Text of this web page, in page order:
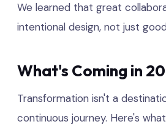
We learned that great
intentional design, not just
What's Coming in
Transformation isn't a
continuous journey. Here's